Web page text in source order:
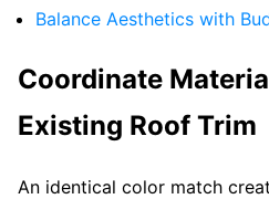
Balance Aesthetics with
Coordinate
Existing Roof Trim
An identical color match